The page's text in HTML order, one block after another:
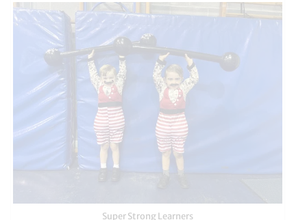
Super Strong Learners